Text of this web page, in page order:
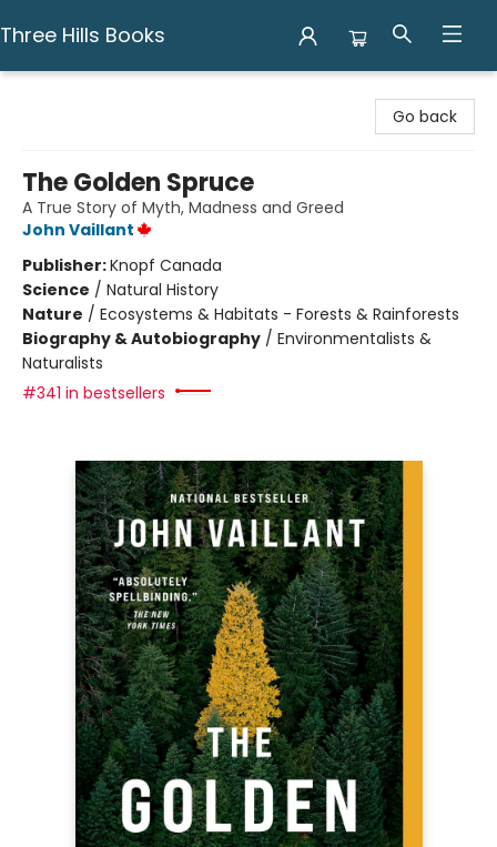
Three Hills Books
Go back
The Golden Spruce
A True Story of Myth, Madness and Greed
John Vaillant
Publisher:Knopf Canada
Science / Natural History
Nature / Ecosystems & Habitats - Forests & Rainforests
Biography & Autobiography / Environmentalists &
Naturalists
#341 in bestsellers